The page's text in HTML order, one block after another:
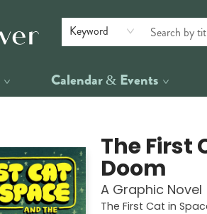
Keyword
Calendar & Events
The First
Doom
A Graphic Novel
The First Cat in